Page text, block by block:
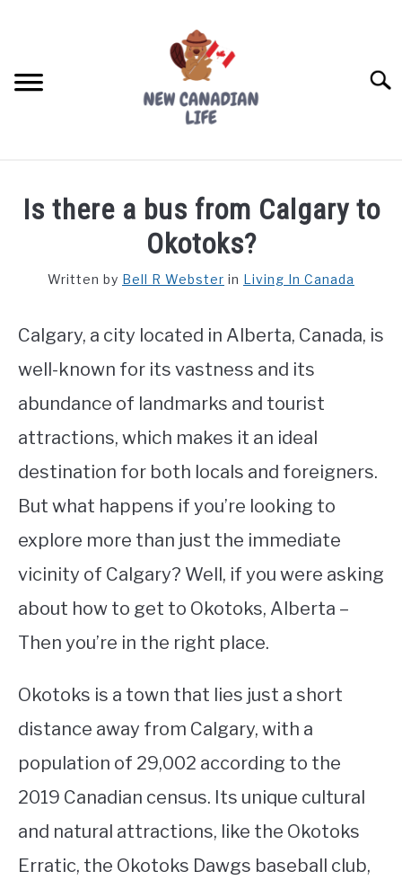
FREE CREDIT SCORE
WORKING
STUDYING
SPORTS
Is there a bus from Calgary to
Okotoks?
Written by Bell R Webster in Living In Canada
Calgary, a city located in Alberta, Canada, is
well-known for its vastness and its
abundance of landmarks and tourist
attractions, which makes it an ideal
destination for both locals and foreigners.
But what happens if you’re looking to
explore more than just the immediate
vicinity of Calgary? Well, if you were asking
about how to get to Okotoks, Alberta –
Then you’re in the right place.
Okotoks is a town that lies just a short
distance away from Calgary, with a
population of 29,002 according to the
2019 Canadian census. Its unique cultural
and natural attractions, like the Okotoks
Erratic, the Okotoks Dawgs baseball club,